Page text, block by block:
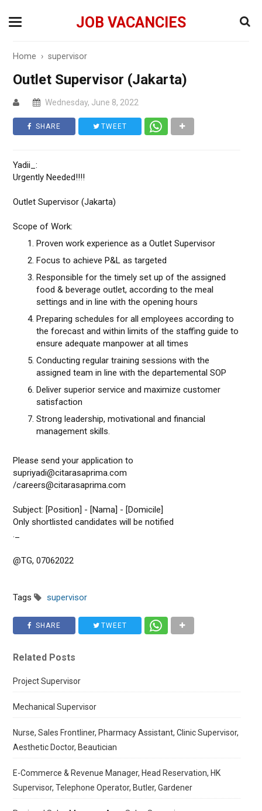
JOB VACANCIES
Home ›supervisor
Outlet Supervisor (Jakarta)
Wednesday, June 8, 2022
SHARE TWEET
Yadii_:
Urgently Needed!!!!
Outlet Supervisor (Jakarta)
Scope of Work:
Proven work experience as a Outlet Supervisor
Focus to achieve P&L as targeted
Responsible for the timely set up of the assigned
food & beverage outlet, according to the meal
settings and in line with the opening hours
Preparing schedules for all employees according to
the forecast and within limits of the staffing guide to
ensure adequate manpower at all times
Conducting regular training sessions with the
assigned team in line with the departemental SOP
Deliver superior service and maximize customer
satisfaction
Strong leadership, motivational and financial
management skills.
Please send your application to
supriyadi@citarasaprima.com
/careers@citarasaprima.com
Subject: [Position] - [Nama] - [Domicile]
Only shortlisted candidates will be notified
._
@TG, 07062022
Tags supervisor
SHARE TWEET
Related Posts
Project Supervisor
Mechanical Supervisor
Nurse, Sales Frontliner, Pharmacy Assistant, Clinic Supervisor,
Aesthetic Doctor, Beautician
E-Commerce & Revenue Manager, Head Reservation, HK
Supervisor, Telephone Operator, Butler, Gardener